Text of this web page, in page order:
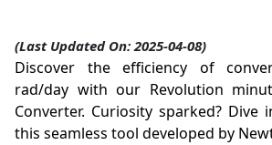
(Last Updated On: 2025-04-08)
Discover the efficiency of
rad/day with our Revolution
Converter. Curiosity sparked?
this seamless tool developed by